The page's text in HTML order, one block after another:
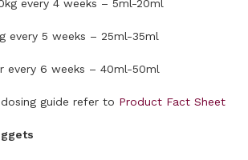
every 4 weeks – 5ml-20ml
every 5 weeks – 25ml-35ml
every 6 weeks – 40ml-50ml
guide refer to Product Fact Sheet